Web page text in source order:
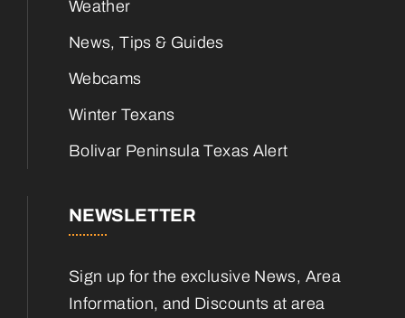
Weather
News, Tips & Guides
Webcams
Winter Texans
Bolivar Peninsula Texas Alert
NEWSLETTER
Sign up for the exclusive News, Area
Information, and Discounts at area